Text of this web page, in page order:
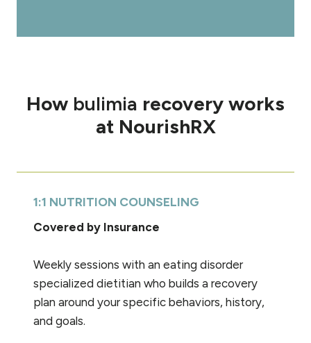
How bulimia recovery works
at NourishRX
1:1 NUTRITION COUNSELING
Covered by Insurance
Weekly sessions with an eating disorder
specialized dietitian who builds a recovery
plan around your specific behaviors, history,
and goals.